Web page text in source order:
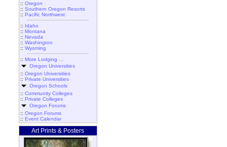
:: Oregon
:: Southern Oregon Resorts
:: Pacific Northwest
:: Idaho
:: Montana
:: Nevada
:: Washington
:: Wyoming
:: More Lodging ...
Oregon Universities
:: Oregon Universities
:: Private Universities
Oregon Schools
:: Community Colleges
:: Private Colleges
Oregon Forums
:: Oregon Forums
:: Event Calendar
Art Prints & Posters